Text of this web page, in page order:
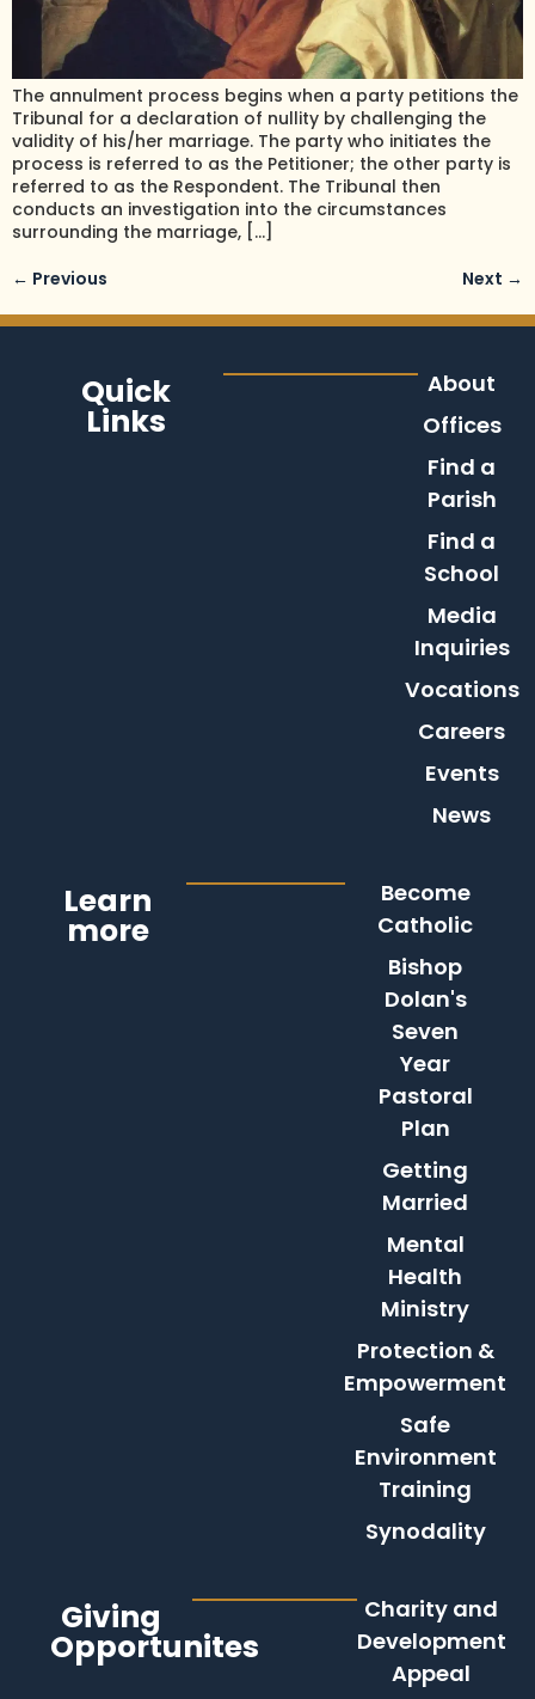
The annulment process begins when a party petitions the
Tribunal for a declaration of nullity by challenging the
validity of his/her marriage. The party who initiates the
process is referred to as the Petitioner; the other party is
referred to as the Respondent. The Tribunal then
conducts an investigation into the circumstances
surrounding the marriage, […]
← Previous Next →
Quick
Links
About
Offices
Find a
Parish
Find a
School
Media
Inquiries
Vocations
Careers
Events
News
Learn
more
Become
Catholic
Bishop
Dolan's
Seven
Year
Pastoral
Plan
Getting
Married
Mental
Health
Ministry
Protection &
Empowerment
Safe
Environment
Training
Synodality
Giving
Opportunites
Charity and
Development
Appeal